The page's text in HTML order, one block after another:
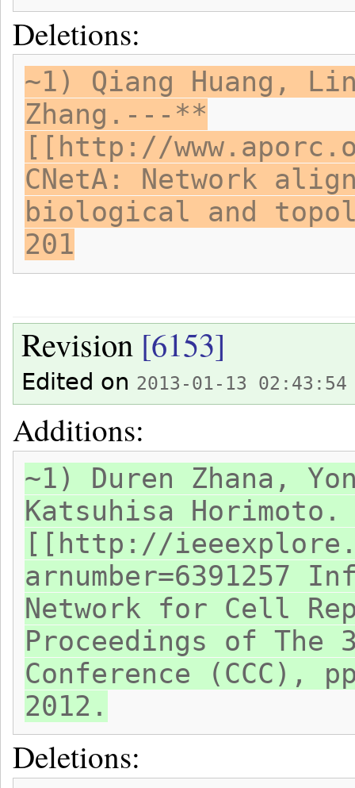
Deletions:
~1) Qiang Huang,
Zhang.---**
[[http://
CNetA: Network
biological and
201
Revision [6153]
Edited on 2013-01-13 02:43:54
Additions:
~1) Duren Zhana,
Katsuhisa
[[http://
arnumber=6391257
Network for Cell
Proceedings of The
Conference (CCC),
2012.
Deletions: